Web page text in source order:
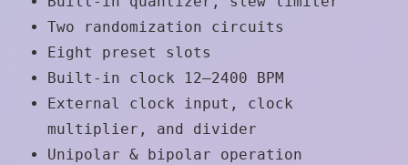
Two randomization circuits
Eight preset slots
Built-in clock 12–2400 BPM
External clock input, clock
multiplier, and divider
Unipolar & bipolar operation